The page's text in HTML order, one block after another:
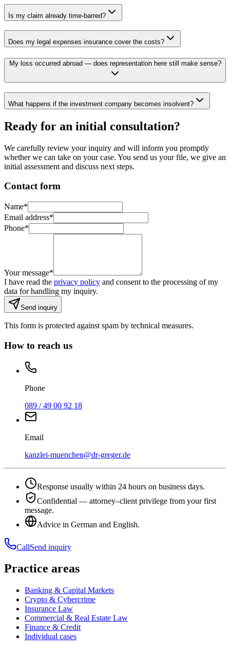
Is my claim already time-barred?
Does my legal expenses insurance cover the costs?
My loss occurred abroad — does representation here still make sense?
What happens if the investment company becomes insolvent?
Ready for an initial consultation?
We carefully review your inquiry and will inform you promptly
whether we can take on your case. You send us your file, we give an
initial assessment and discuss next steps.
Contact form
Name*
Email address*
Phone*
Your message*
I have read the privacy policy and consent to the processing of my
data for handling my inquiry.
Send inquiry
This form is protected against spam by technical measures.
How to reach us
Phone
089 / 49 00 92 18
Email
kanzlei-muenchen@dr-greger.de
Response usually within 24 hours on business days.
Confidential — attorney–client privilege from your first
message.
Advice in German and English.
CallSend inquiry
Practice areas
Banking & Capital Markets
Crypto & Cybercrime
Insurance Law
Commercial & Real Estate Law
Finance & Credit
Individual cases